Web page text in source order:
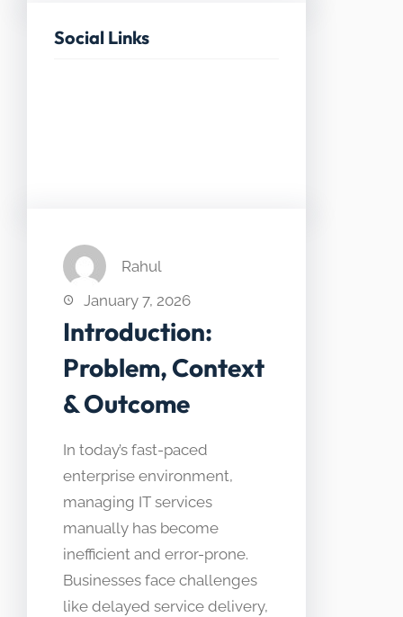
Social Links
Rahul
January 7, 2026
Introduction:
Problem, Context
& Outcome
In today’s fast-paced
enterprise environment,
managing IT services
manually has become
inefficient and error-prone.
Businesses face challenges
like delayed service delivery,